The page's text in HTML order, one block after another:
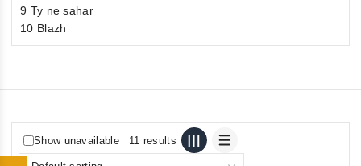
9 Ty ne sahar
10 Blazh
Show unavailable 11 results